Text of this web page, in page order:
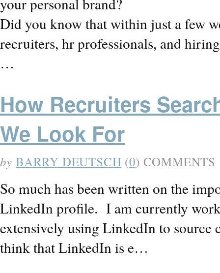
Did you know that within just a few
recruiters, hr professionals, and
…
How Recruiters
We Look For
by BARRY DEUTSCH (0) COMMENTS
So much has been written on the
LinkedIn profile. I am currently
extensively using LinkedIn to source
think that LinkedIn is e…